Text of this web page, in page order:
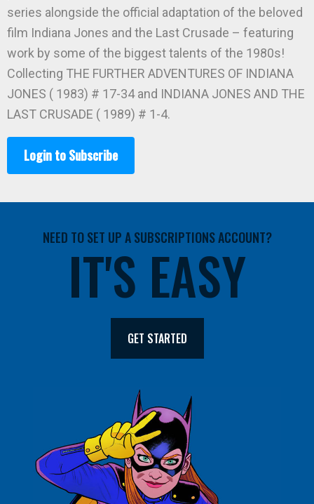
series alongside the official adaptation of the beloved
film Indiana Jones and the Last Crusade – featuring
work by some of the biggest talents of the 1980s!
Collecting THE FURTHER ADVENTURES OF INDIANA
JONES ( 1983) # 17-34 and INDIANA JONES AND THE
LAST CRUSADE ( 1989) # 1-4.
Login to Subscribe
NEED TO SET UP A SUBSCRIPTIONS ACCOUNT?
IT'S EASY
GET STARTED